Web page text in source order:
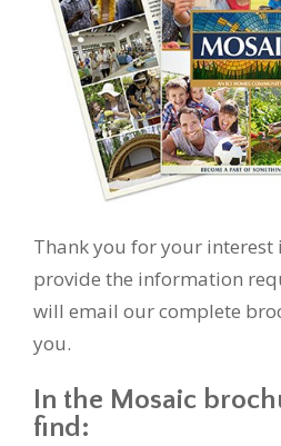
Thank you for your interest
provide the information
will email our complete
you.
In the Mosaic
find: